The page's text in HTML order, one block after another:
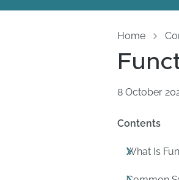
Home
8 October
Contents
What Is